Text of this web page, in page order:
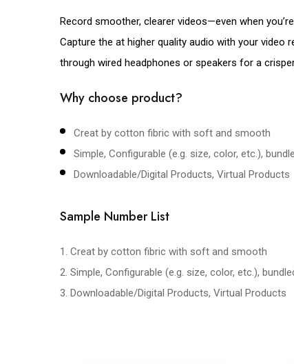
Record smoother, clearer videos—even when
Capture the at higher quality audio with your
through wired headphones or speakers for a
Why choose product?
Creat by cotton fibric with soft and smooth
Simple, Configurable (e.g. size, color, etc.),
Downloadable/Digital Products, Virtual Products
Sample Number List
1. Creat by cotton fibric with soft and smooth
2. Simple, Configurable (e.g. size, color, etc.),
3. Downloadable/Digital Products, Virtual Products